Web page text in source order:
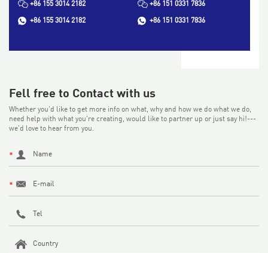
+86 155 3014 2182
+86 155 3014 2182
+86 151 0331 7836
+86 151 0331 7836
Fell free to Contact with us
Whether you'd like to get more info on what, why and how we do what we do,
need help with what you're creating, would like to partner up or just say hi!---
we'd love to hear from you.